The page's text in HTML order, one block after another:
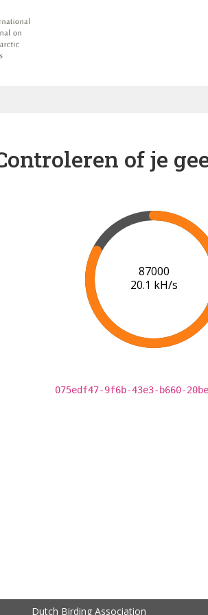
of je
91000
20.3 kH/s
075edf47-9f6b-43e3-b660-
Dutch Birding Association